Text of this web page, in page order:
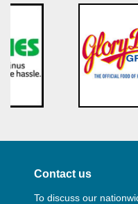
Contact us
To discuss our